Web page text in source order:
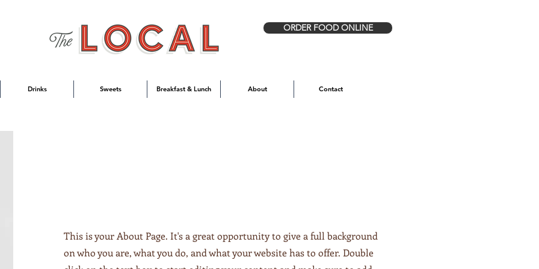
ORDER FOOD ONLINE
Drinks Sweets Breakfast & Lunch About Contact
This is your About Page. It's a great opportunity to give a full background
on who you are, what you do, and what your website has to offer. Double